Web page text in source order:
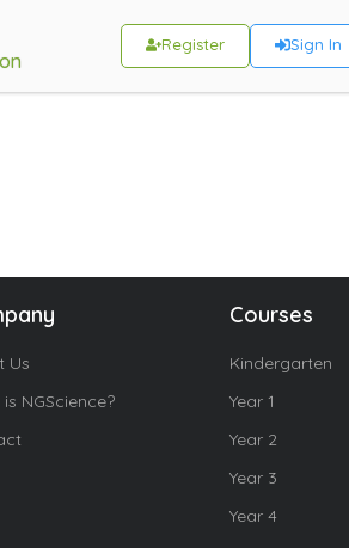
Register Sign In
Us
NGScience?
Courses
Kindergarten
Year 1
Year 2
Year 3
Year 4